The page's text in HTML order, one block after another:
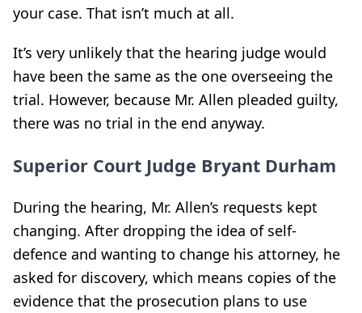
your case. That isn’t much at all.
It’s very unlikely that the hearing judge would
have been the same as the one overseeing the
trial. However, because Mr. Allen pleaded guilty,
there was no trial in the end anyway.
Superior Court Judge Bryant Durham
During the hearing, Mr. Allen’s requests kept
changing. After dropping the idea of self-
defence and wanting to change his attorney, he
asked for discovery, which means copies of the
evidence that the prosecution plans to use